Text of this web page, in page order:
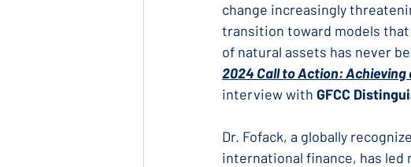
change increasingly
transition toward models
of natural assets has never
2024 Call to Action:
interview with GFCC
Dr. Fofack, a globally
international finance, has led